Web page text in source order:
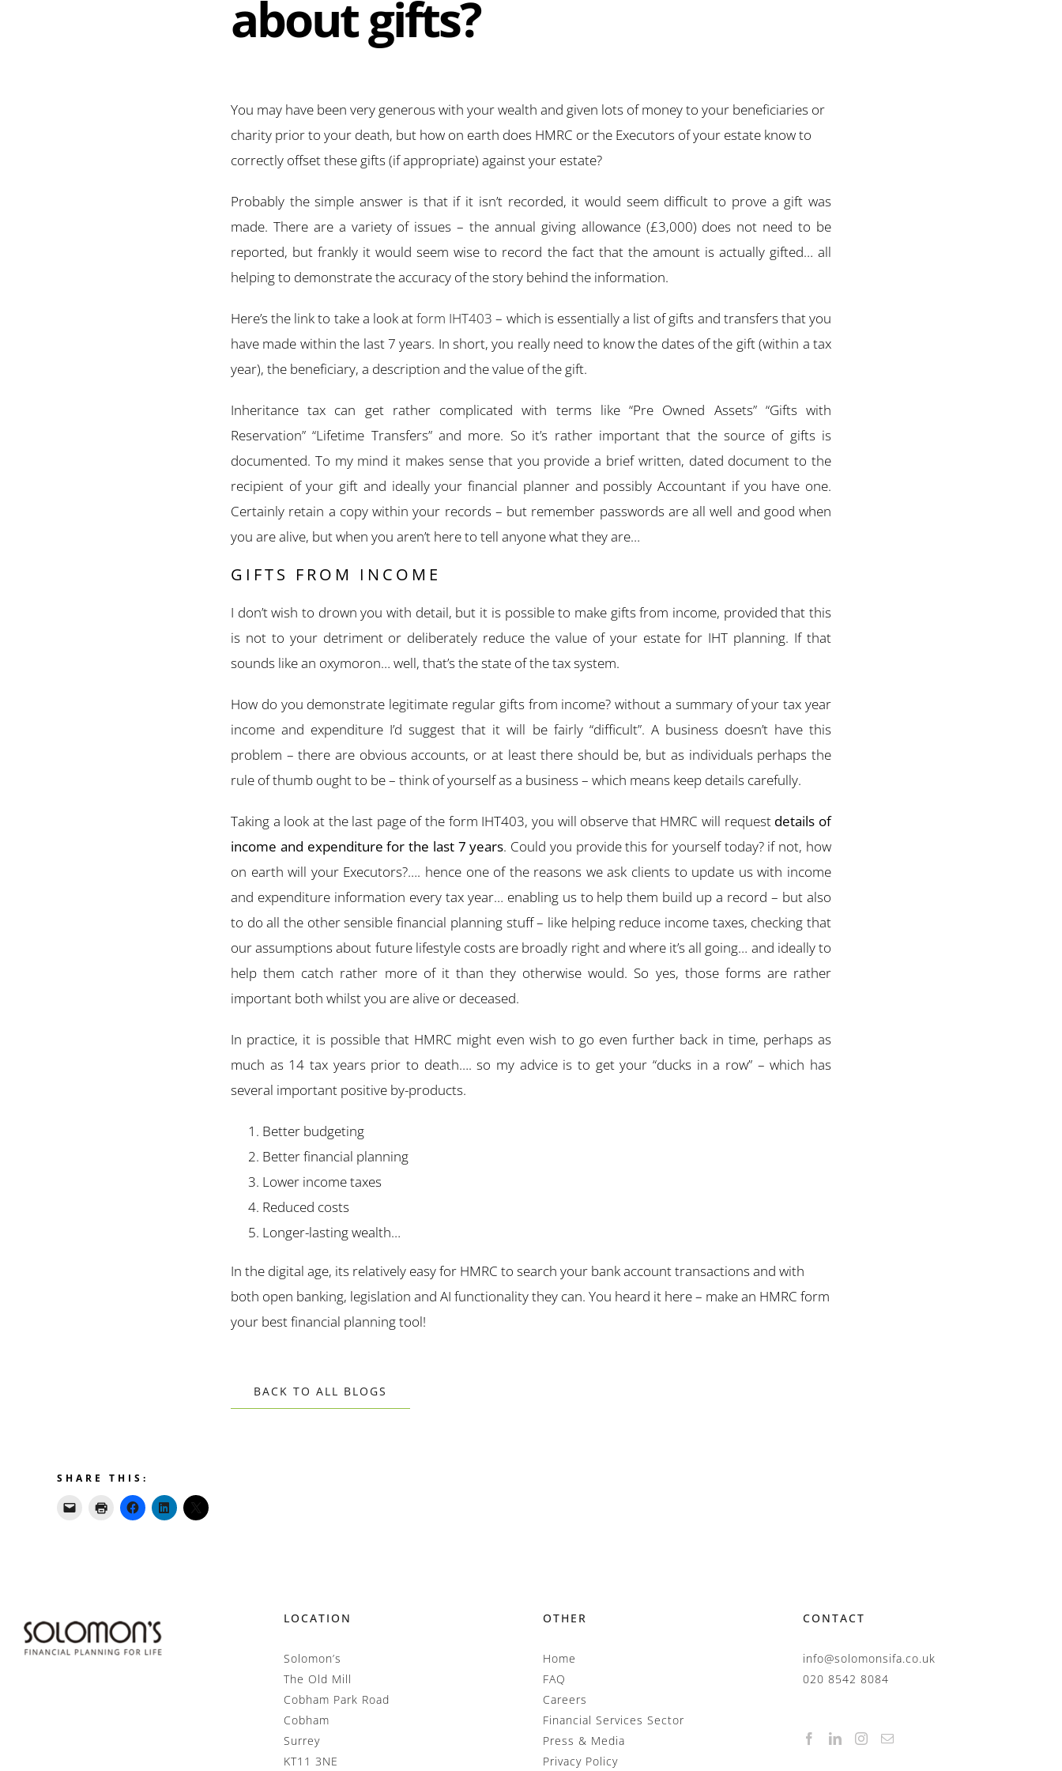
about gifts?
You may have been very generous with your wealth and given lots of money to your beneficiaries or
charity prior to your death, but how on earth does HMRC or the Executors of your estate know to
correctly offset these gifts (if appropriate) against your estate?
Probably the simple answer is that if it isn’t recorded, it would seem difficult to prove a gift was
made. There are a variety of issues – the annual giving allowance (£3,000) does not need to be
reported, but frankly it would seem wise to record the fact that the amount is actually gifted… all
helping to demonstrate the accuracy of the story behind the information.
Here’s the link to take a look atform IHT403 – which is essentially a list of gifts and transfers that you
have made within the last 7 years. In short, you really need to know the dates of the gift (within a tax
year), the beneficiary, a description and the value of the gift.
Inheritance tax can get rather complicated with terms like “Pre Owned Assets” “Gifts with
Reservation” “Lifetime Transfers” and more. So it’s rather important that the source of gifts is
documented. To my mind it makes sense that you provide a brief written, dated document to the
recipient of your gift and ideally your financial planner and possibly Accountant if you have one.
Certainly retain a copy within your records – but remember passwords are all well and good when
you are alive, but when you aren’t here to tell anyone what they are…
GIFTS FROM INCOME
I don’t wish to drown you with detail, but it is possible to make gifts from income, provided that this
is not to your detriment or deliberately reduce the value of your estate for IHT planning. If that
sounds like an oxymoron… well, that’s the state of the tax system.
How do you demonstrate legitimate regular gifts from income? without a summary of your tax year
income and expenditure I’d suggest that it will be fairly “difficult”. A business doesn’t have this
problem – there are obvious accounts, or at least there should be, but as individuals perhaps the
rule of thumb ought to be – think of yourself as a business – which means keep details carefully.
Taking a look at the last page of the form IHT403, you will observe that HMRC will request details of
income and expenditure for the last 7 years. Could you provide this for yourself today? if not, how
on earth will your Executors?…. hence one of the reasons we ask clients to update us with income
and expenditure information every tax year… enabling us to help them build up a record – but also
to do all the other sensible financial planning stuff – like helping reduce income taxes, checking that
our assumptions about future lifestyle costs are broadly right and where it’s all going… and ideally to
help them catch rather more of it than they otherwise would. So yes, those forms are rather
important both whilst you are alive or deceased.
In practice, it is possible that HMRC might even wish to go even further back in time, perhaps as
much as 14 tax years prior to death…. so my advice is to get your “ducks in a row” – which has
several important positive by-products.
Better budgeting
Better financial planning
Lower income taxes
Reduced costs
Longer-lasting wealth…
In the digital age, its relatively easy for HMRC to search your bank account transactions and with
both open banking, legislation and AI functionality they can. You heard it here – make an HMRC form
your best financial planning tool!
BACK TO ALL BLOGS
SHARE THIS:
LOCATION
Solomon’s
The Old Mill
Cobham Park Road
Cobham
Surrey
KT11 3NE
OTHER
Home
FAQ
Careers
Financial Services Sector
Press & Media
Privacy Policy
CONTACT
info@solomonsifa.co.uk
020 8542 8084